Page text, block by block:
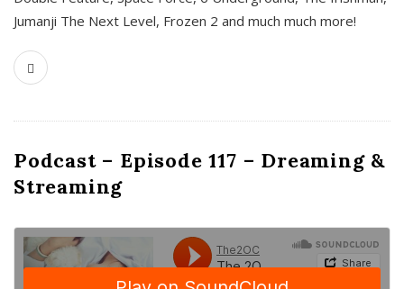
Jumanji The Next Level, Frozen 2 and much much more!
Podcast – Episode 117 – Dreaming &
Streaming